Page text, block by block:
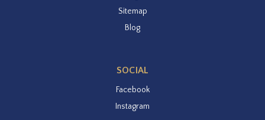
Sitemap
Blog
SOCIAL
Facebook
Instagram